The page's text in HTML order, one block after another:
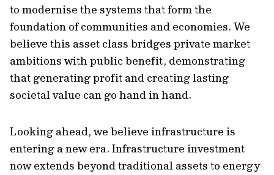
to modernise the systems that form the
foundation of communities and economies. We
believe this asset class bridges private market
ambitions with public benefit, demonstrating
that generating profit and creating lasting
societal value can go hand in hand.
Looking ahead, we believe infrastructure is
entering a new era. Infrastructure investment
now extends beyond traditional assets to energy